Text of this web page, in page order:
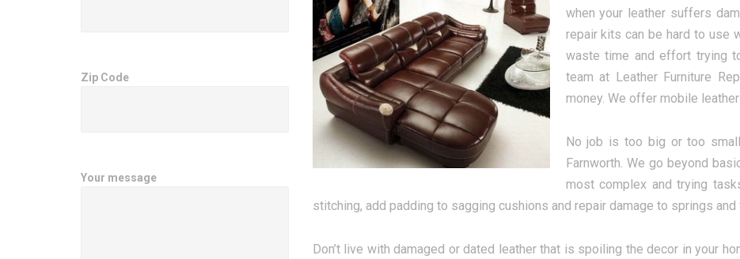
when your leather suffers
repair kits can be hard to use
waste time and effort trying
team at Leather Furniture
money. We offer mobile
No job is too big or too
Farnworth. We go beyond
most complex and trying
stitching, add padding to sagging cushions and repair damage to springs
Don’t live with damaged or dated leather that is spoiling the decor in your
Zip Code
Your message